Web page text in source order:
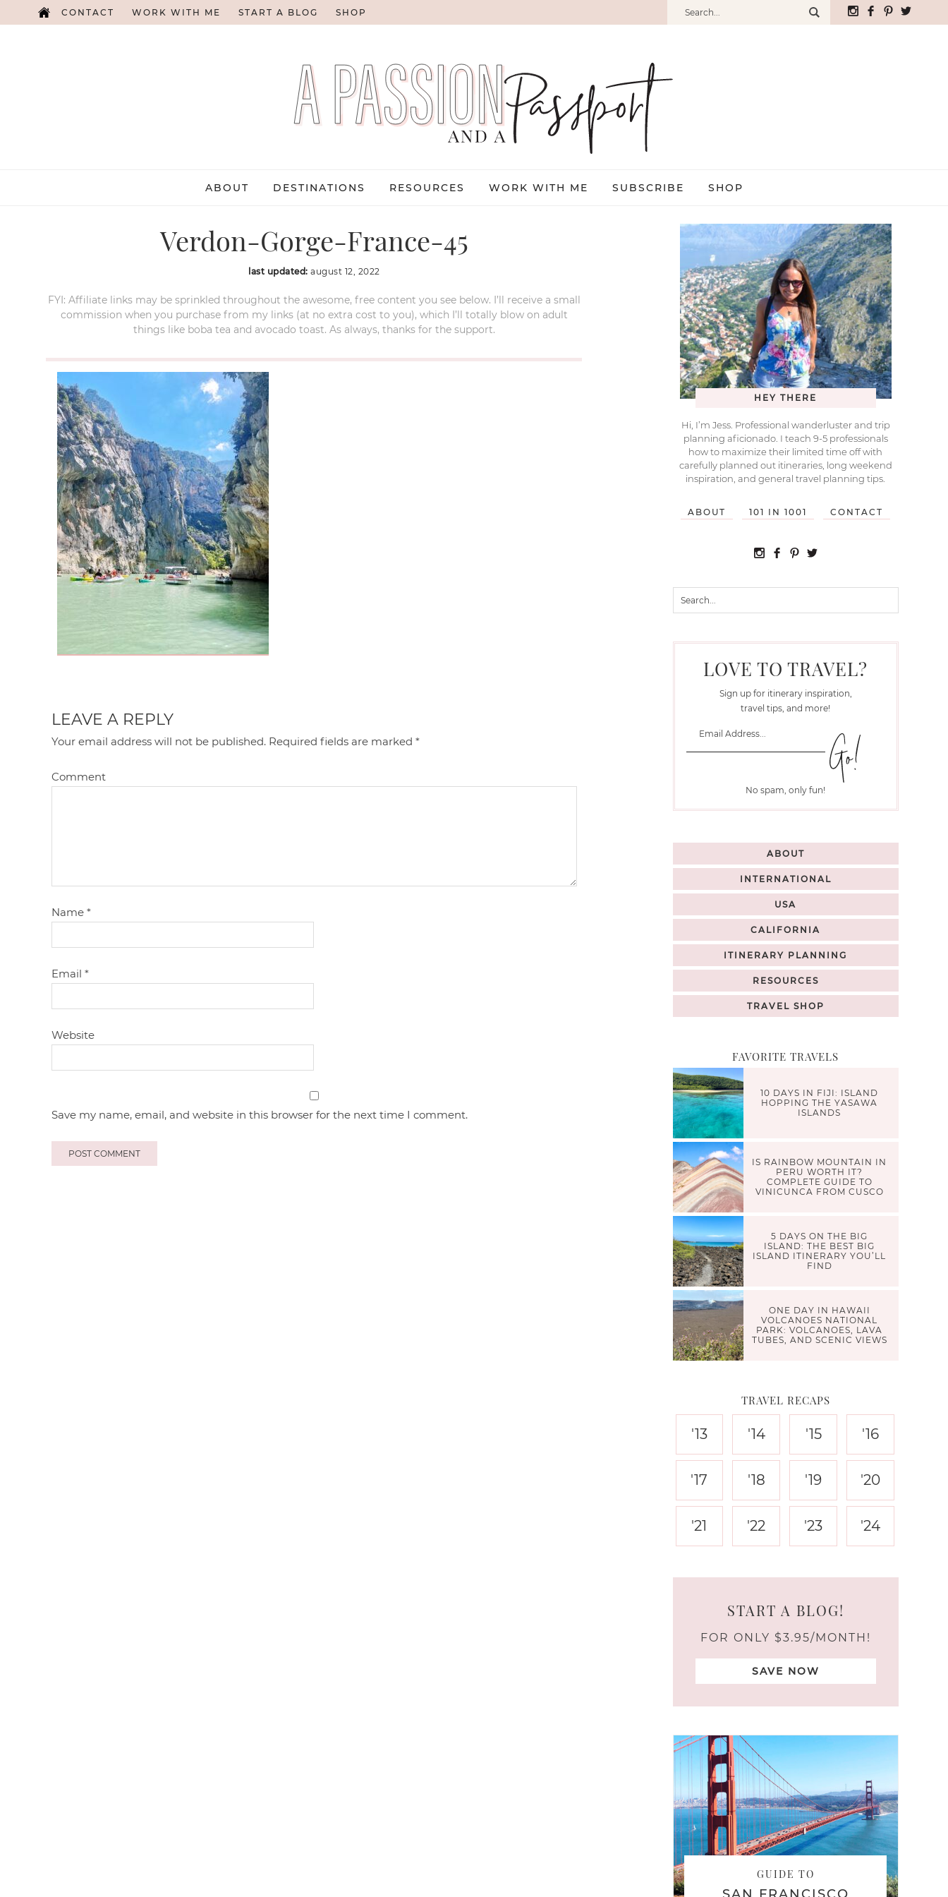
CONTACT WORK WITH ME START A BLOG SHOP
ABOUT DESTINATIONS RESOURCES WORK WITH ME SUBSCRIBE SHOP
Verdon-Gorge-France-45
last updated:august 12, 2022
FYI: Affiliate links may be sprinkled throughout the awesome, free content you see below. I’ll receive a small
commission when you purchase from my links (at no extra cost to you), which I’ll totally blow on adult
things like boba tea and avocado toast. As always, thanks for the support.
LEAVE A REPLY
Your email address will not be published. Required fields are marked*
Comment
Name*
Email*
Website
Save my name, email, and website in this browser for the next time I comment.
HEY THERE
Hi, I’m Jess. Professional wanderluster and trip
planning aficionado. I teach 9-5 professionals
how to maximize their limited time off with
carefully planned out itineraries, long weekend
inspiration, and general travel planning tips.
ABOUT 101 IN 1001 CONTACT
LOVE TO TRAVEL?
Sign up for itinerary inspiration,
travel tips, and more!
No spam, only fun!
ABOUT
INTERNATIONAL
USA
CALIFORNIA
ITINERARY PLANNING
RESOURCES
TRAVEL SHOP
FAVORITE TRAVELS
10 DAYS IN FIJI: ISLAND
HOPPING THE YASAWA
ISLANDS
IS RAINBOW MOUNTAIN IN
PERU WORTH IT?
COMPLETE GUIDE TO
VINICUNCA FROM CUSCO
5 DAYS ON THE BIG
ISLAND: THE BEST BIG
ISLAND ITINERARY YOU’LL
FIND
ONE DAY IN HAWAII
VOLCANOES NATIONAL
PARK: VOLCANOES, LAVA
TUBES, AND SCENIC VIEWS
TRAVEL RECAPS
'13 '14 '15 '16
'17 '18 '19 '20
'21 '22 '23 '24
START A BLOG!
FOR ONLY $3.95/MONTH!
SAVE NOW
GUIDE TO